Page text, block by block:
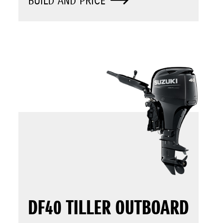
DF40 TILLER OUTBOARD